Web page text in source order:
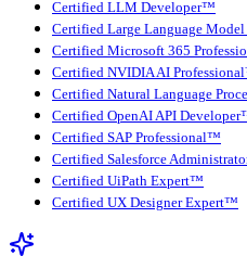
Certified LLM Developer™
Certified Large Language
Certified Microsoft 365
Certified NVIDIA AI
Certified Natural Language
Certified OpenAI API
Certified SAP Professional™
Certified Salesforce
Certified UiPath Expert™
Certified UX Designer Expert™